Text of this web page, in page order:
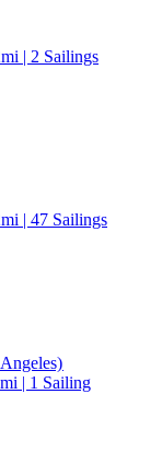
| 2 Sailings
| 47 Sailings
| 1 Sailing